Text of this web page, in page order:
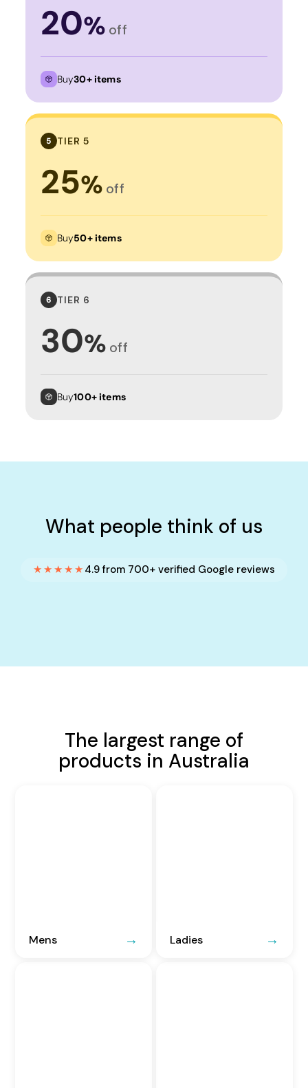
20% off
Buy30+ items
5 TIER 5
25% off
Buy50+ items
6 TIER 6
30% off
Buy100+ items
What people think of us
★★★★★ 4.9 from 700+ verified Google reviews
The largest range of
products in Australia
Mens Ladies